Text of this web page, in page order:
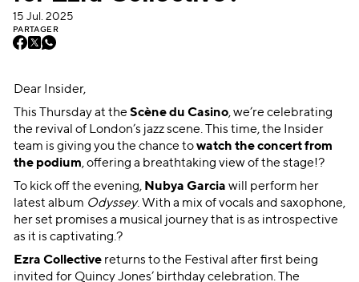
15 Jul. 2025
PARTAGER
Dear Insider,
This Thursday at the Scène du Casino, we’re celebrating
the revival of London’s jazz scene. This time, the Insider
team is giving you the chance towatch the concert from
the podium, offering a breathtaking view of the stage!?
To kick off the evening, Nubya Garcia will perform her
latest album Odyssey. With a mix of vocals and saxophone,
her set promises a musical journey that is as introspective
as it is captivating.?
Ezra Collectivereturns to the Festival after first being
invited for Quincy Jones’ birthday celebration. The